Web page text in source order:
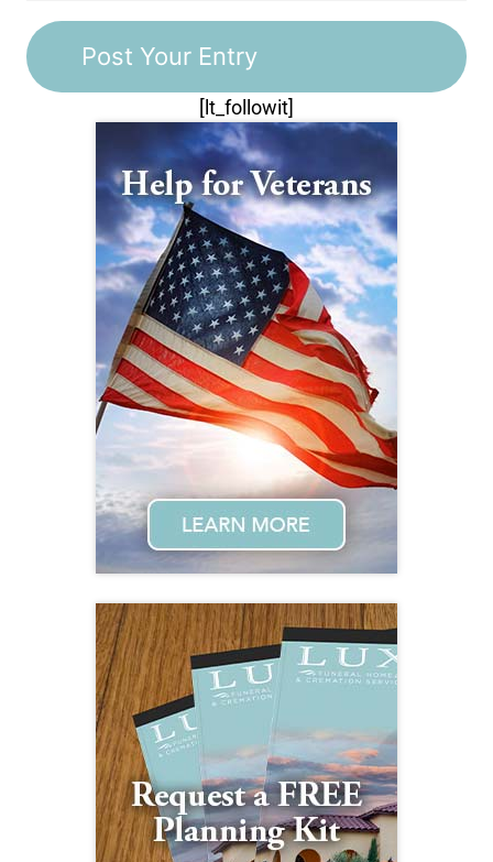
[lt_followit]